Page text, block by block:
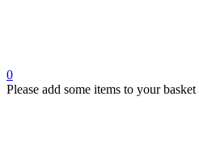
0
Please add some items to your basket